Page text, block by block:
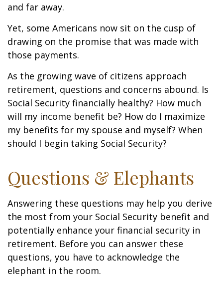
and far away.
Yet, some Americans now sit on the cusp of
drawing on the promise that was made with
those payments.
As the growing wave of citizens approach
retirement, questions and concerns abound. Is
Social Security financially healthy? How much
will my income benefit be? How do I maximize
my benefits for my spouse and myself? When
should I begin taking Social Security?
Questions & Elephants
Answering these questions may help you derive
the most from your Social Security benefit and
potentially enhance your financial security in
retirement. Before you can answer these
questions, you have to acknowledge the
elephant in the room.